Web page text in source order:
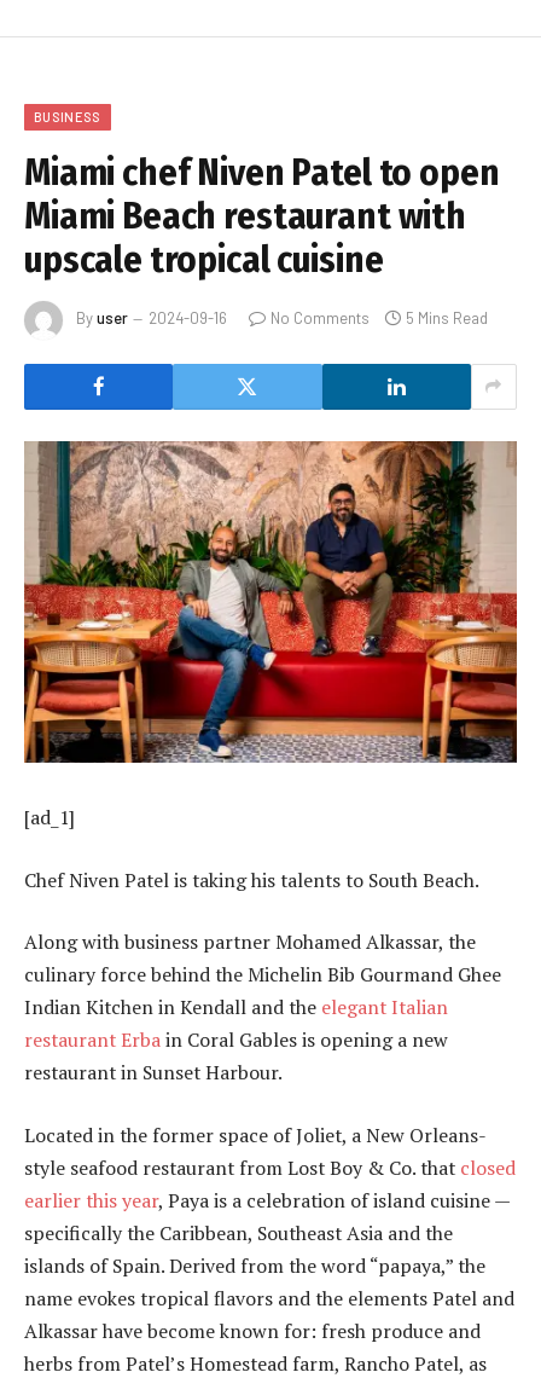
BUSINESS
Miami chef Niven Patel to open
Miami Beach restaurant with
upscale tropical cuisine
Byuser 2024-09-16 No Comments 5 Mins Read
[ad_1]
Chef Niven Patel is taking his talents to South Beach.
Along with business partner Mohamed Alkassar, the
culinary force behind the Michelin Bib Gourmand Ghee
Indian Kitchen in Kendall and the elegant Italian
restaurant Erbain Coral Gables is opening a new
restaurant in Sunset Harbour.
Located in the former space of Joliet, a New Orleans-
style seafood restaurant from Lost Boy & Co. that closed
earlier this year, Paya is a celebration of island cuisine —
specifically the Caribbean, Southeast Asia and the
islands of Spain. Derived from the word “papaya,” the
name evokes tropical flavors and the elements Patel and
Alkassar have become known for: fresh produce and
herbs from Patel’s Homestead farm, Rancho Patel, as